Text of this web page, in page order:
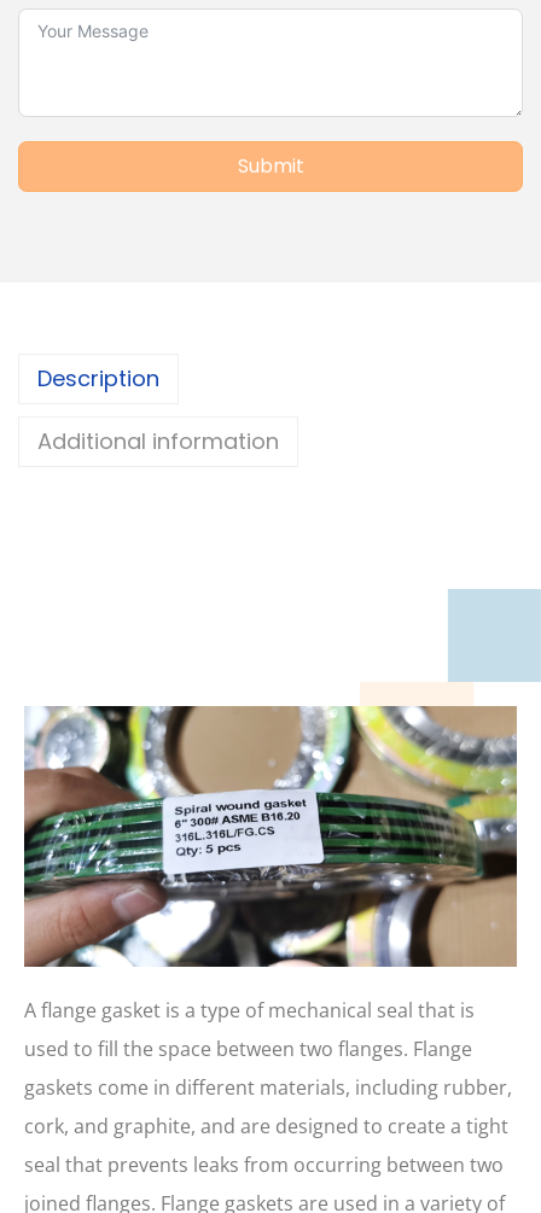
Submit
Description
Additional information
A flange gasket is a type of mechanical seal that is
used to fill the space between two flanges. Flange
gaskets come in different materials, including rubber,
cork, and graphite, and are designed to create a tight
seal that prevents leaks from occurring between two
joined flanges. Flange gaskets are used in a variety of